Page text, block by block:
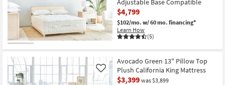
Adjustable Base Compatible
$4,799
$102/mo. w/ 60 mo. financing*
Learn How
(5)
Avocado Green 13" Pillow Top
Plush California King Mattress
$3,399 was $3,899
Like